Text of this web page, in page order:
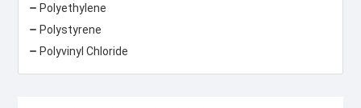
Polyethylene
Polystyrene
Polyvinyl Chloride